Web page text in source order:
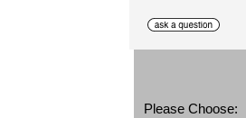
Please Choose: